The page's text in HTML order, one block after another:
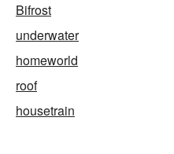
Bifrost
underwater
homeworld
roof
housetrain